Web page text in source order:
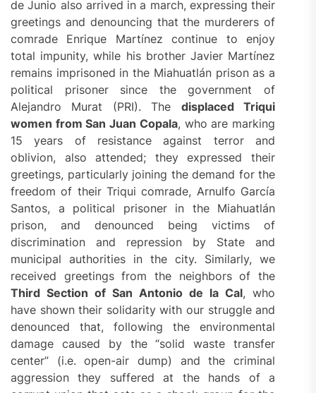
de Junio also arrived in a march, expressing their
greetings and denouncing that the murderers of
comrade Enrique Martínez continue to enjoy
total impunity, while his brother Javier Martínez
remains imprisoned in the Miahuatlán prison as a
political prisoner since the government of
Alejandro Murat (PRI). The displaced Triqui
women from San Juan Copala, who are marking
15 years of resistance against terror and
oblivion, also attended; they expressed their
greetings, particularly joining the demand for the
freedom of their Triqui comrade, Arnulfo García
Santos, a political prisoner in the Miahuatlán
prison, and denounced being victims of
discrimination and repression by State and
municipal authorities in the city. Similarly, we
received greetings from the neighbors of the
Third Section of San Antonio de la Cal, who
have shown their solidarity with our struggle and
denounced that, following the environmental
damage caused by the “solid waste transfer
center” (i.e. open-air dump) and the criminal
aggression they suffered at the hands of a